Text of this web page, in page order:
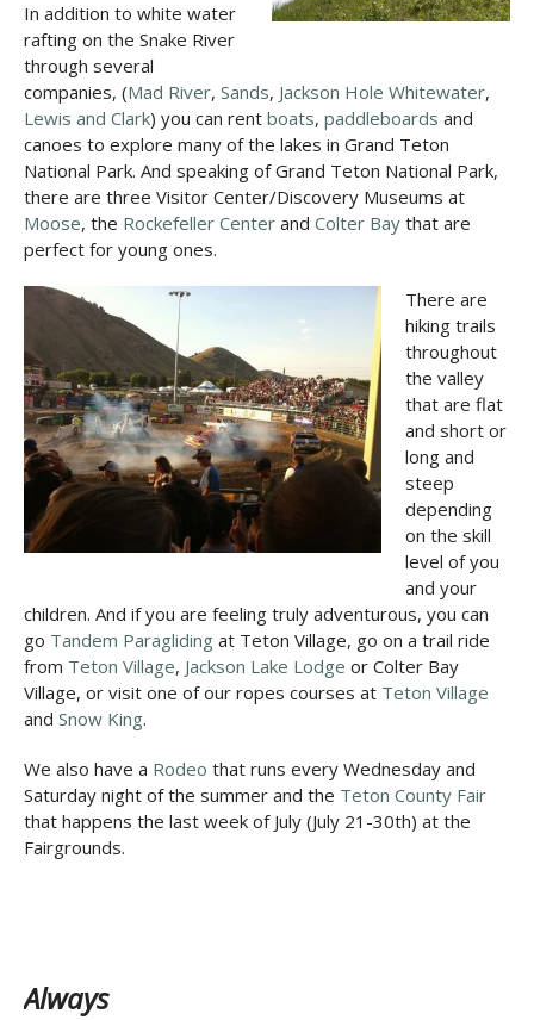
In addition to white water
rafting on the Snake River
through several
companies, (Mad River, Sands, Jackson Hole Whitewater,
Lewis and Clark) you can rent boats, paddleboards and
canoes to explore many of the lakes in Grand Teton
National Park. And speaking of Grand Teton National Park,
there are three Visitor Center/Discovery Museums at
Moose, the Rockefeller Center and Colter Bay that are
perfect for young ones.
There are
hiking trails
throughout
the valley
that are flat
and short or
long and
steep
depending
on the skill
level of you
and your
children. And if you are feeling truly adventurous, you can
go Tandem Paragliding at Teton Village, go on a trail ride
from Teton Village, Jackson Lake Lodge or Colter Bay
Village, or visit one of our ropes courses at Teton Village
and Snow King.
We also have a Rodeo that runs every Wednesday and
Saturday night of the summer and the Teton County Fair
that happens the last week of July (July 21-30th) at the
Fairgrounds.
Always